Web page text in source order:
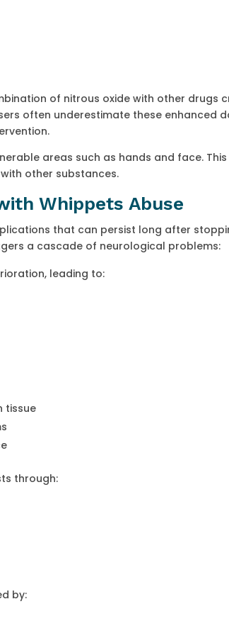
of nitrous oxide with other drugs
often underestimate these enhanced
areas such as hands and face. This
other substances.
Whippets Abuse
that can persist long after
a cascade of neurological problems:
leading to:
tissue
through:
by: